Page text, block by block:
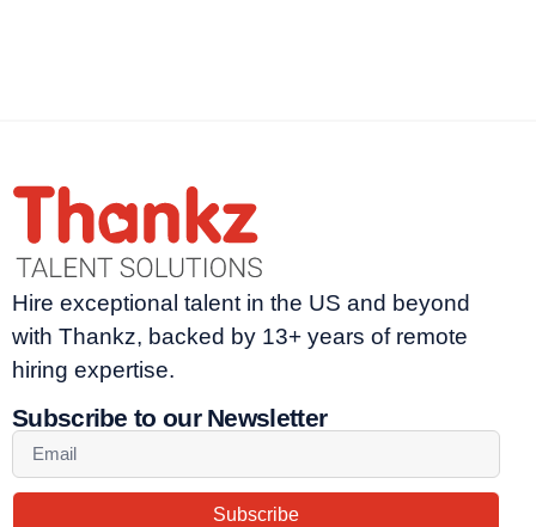
Hire exceptional talent in the US and beyond
with Thankz, backed by 13+ years of remote
hiring expertise.
Subscribe to our Newsletter
Subscribe